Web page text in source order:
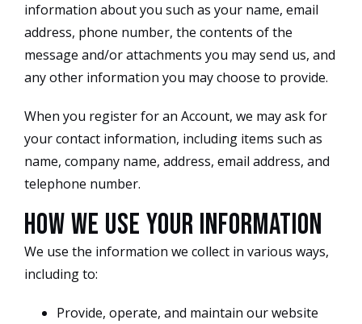
information about you such as your name, email
address, phone number, the contents of the
message and/or attachments you may send us, and
any other information you may choose to provide.
When you register for an Account, we may ask for
your contact information, including items such as
name, company name, address, email address, and
telephone number.
How we use your information
We use the information we collect in various ways,
including to:
Provide, operate, and maintain our website